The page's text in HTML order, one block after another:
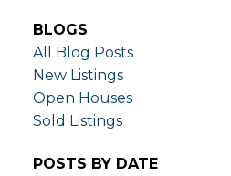
BLOGS
All Blog Posts
New Listings
Open Houses
Sold Listings
POSTS BY DATE